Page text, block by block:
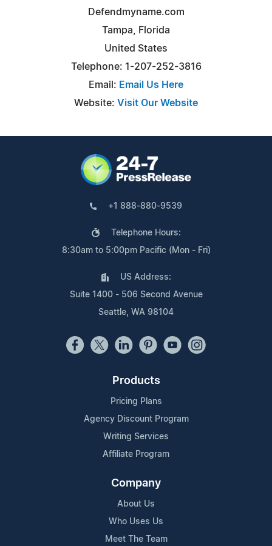
Defendmyname.com
Tampa, Florida
United States
Telephone: 1-207-252-3816
Email: Email Us Here
Website: Visit Our Website
+1 888-880-9539
Telephone Hours:
8:30am to 5:00pm Pacific (Mon - Fri)
US Address:
Suite 1400 - 506 Second Avenue
Seattle, WA 98104
Products
Pricing Plans
Agency Discount Program
Writing Services
Affiliate Program
Company
About Us
Who Uses Us
Meet The Team